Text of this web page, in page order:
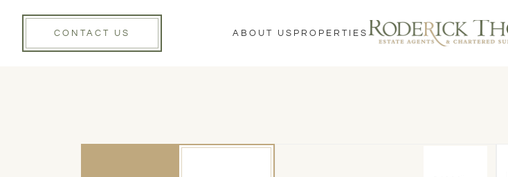
CONTACT US ABOUT US PROPERTIES